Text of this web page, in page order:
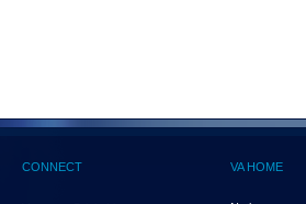
CONNECT VA HOME